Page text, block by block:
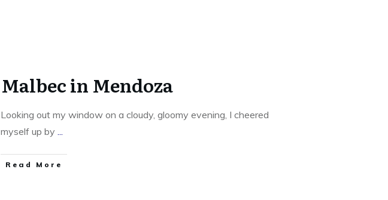
Malbec in Mendoza
Looking out my window on a cloudy, gloomy evening, I cheered
myself up by ...
​Read More